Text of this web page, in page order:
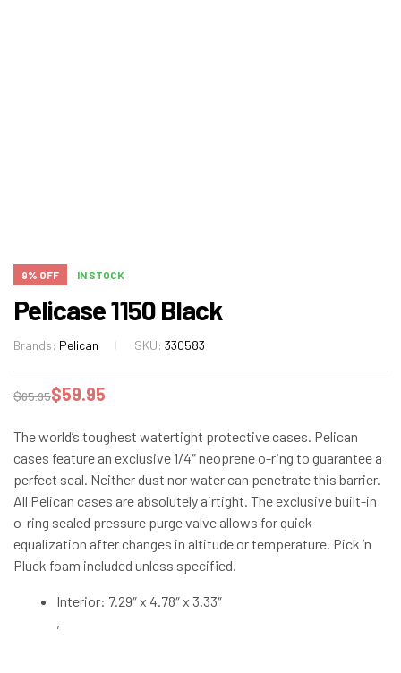
9% OFF IN STOCK
Pelicase 1150 Black
Brands: Pelican SKU: 330583
$65.95$59.95
The world’s toughest watertight protective cases. Pelican
cases feature an exclusive 1/4″ neoprene o-ring to guarantee a
perfect seal. Neither dust nor water can penetrate this barrier.
All Pelican cases are absolutely airtight. The exclusive built-in
o-ring sealed pressure purge valve allows for quick
equalization after changes in altitude or temperature. Pick ‘n
Pluck foam included unless specified.
Interior: 7.29″ x 4.78″ x 3.33″
,